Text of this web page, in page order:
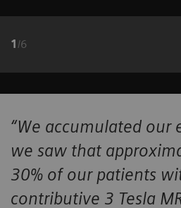
1 /6
“We accumulated our
we saw that
30% of our patients
contributive 3 Tesla